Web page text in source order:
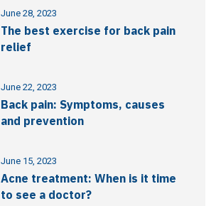
June 28, 2023
The best exercise for back pain
relief
June 22, 2023
Back pain: Symptoms, causes
and prevention
June 15, 2023
Acne treatment: When is it time
to see a doctor?